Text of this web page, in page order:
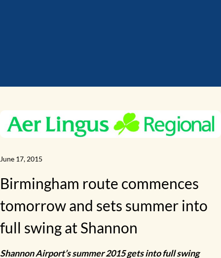
June 17, 2015
Birmingham route commences
tomorrow and sets summer into
full swing at Shannon
Shannon Airport’s summer 2015 gets into full swing